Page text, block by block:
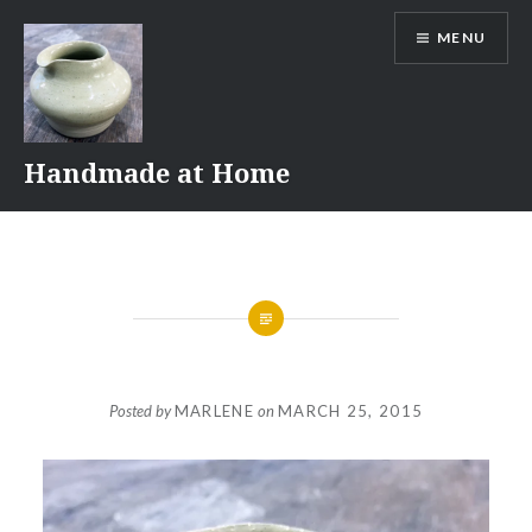
content
Handmade at Home
MENU
Posted byMARLENE onMARCH 25, 2015